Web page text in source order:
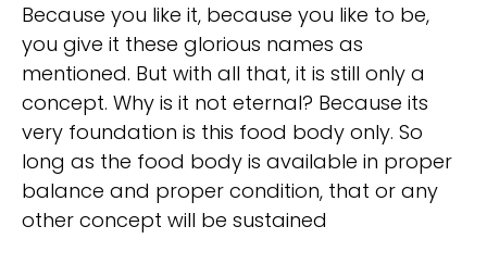
Because you like it, because you like to be,
you give it these glorious names as
mentioned. But with all that, it is still only a
concept. Why is it not eternal? Because its
very foundation is this food body only. So
long as the food body is available in proper
balance and proper condition, that or any
other concept will be sustained